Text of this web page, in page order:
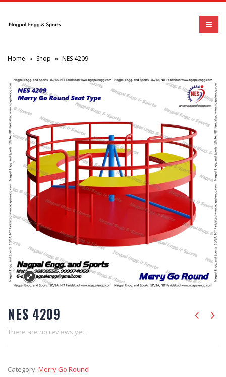
Home » Shop » NES 4209
NES 4209
There are no reviews yet.
Category: Merry Go Round